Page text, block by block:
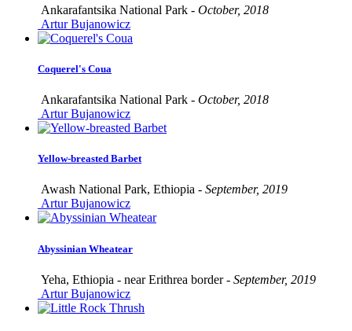
Ankarafantsika National Park - October, 2018
Artur Bujanowicz
Coquerel's Coua
Ankarafantsika National Park - October, 2018
Artur Bujanowicz
Yellow-breasted Barbet
Awash National Park, Ethiopia - September, 2019
Artur Bujanowicz
Abyssinian Wheatear
Yeha, Ethiopia - near Erithrea border - September, 2019
Artur Bujanowicz